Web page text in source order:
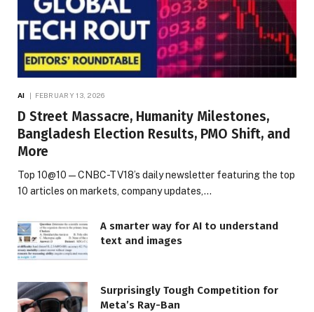
AI FEBRUARY 13, 2026
D Street Massacre, Humanity Milestones,
Bangladesh Election Results, PMO Shift, and
More
Top 10@10 — CNBC-TV18’s daily newsletter featuring the top
10 articles on markets, company updates,…
A smarter way for AI to understand
text and images
Surprisingly Tough Competition for
Meta’s Ray-Ban